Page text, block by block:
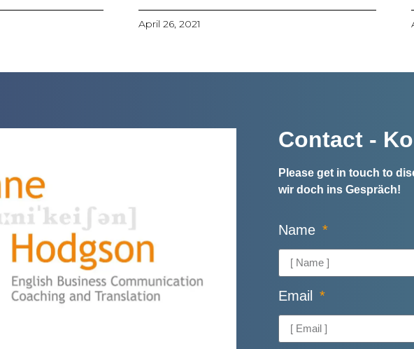
April 26, 2021
Contact -
Please get in touch to
wir doch ins Gespräch!
Name
Email